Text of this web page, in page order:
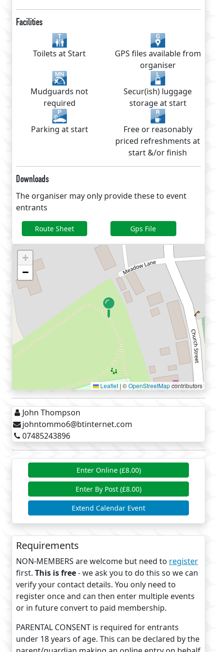
Facilities
Toilets at Start
GPS files available from
organiser
Mudguards not
required
Secur(ish) luggage
storage at start
Parking at start
Free or reasonably
priced refreshments at
start &/or finish
Downloads
The organiser may only provide these to event
entrants
Route Sheet Gps File
+
−
Leaflet | ©OpenStreetMapcontributors
John Thompson
johntommo6@btinternet.com
07485243896
Enter Online (£8.00)
Enter By Post (£8.00)
Extend Calendar Event
Requirements
NON-MEMBERS are welcome but need to register
first. This is free- we ask you to do this so we can
verify your contact details. You only need to
register once and can then enter multiple events
or in future convert to paid membership.
PARENTAL CONSENT is required for entrants
under 18 years of age. This can be declared by the